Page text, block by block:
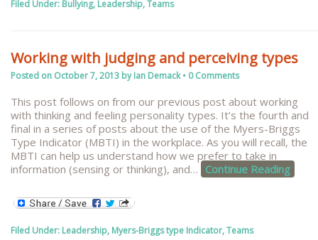
Filed Under: Bullying, Leadership,Teams
Working with judging and perceiving types
Posted on October 7, 2013 byIan Demack• 0 Comments
This post follows on from our previous post about working
with thinking and feeling personality types. It’s the fourth and
final in a series of posts about the use of the Myers-Briggs
Type Indicator (MBTI) in the workplace. As you will recall, the
MBTI can help us understand how we prefer to take in
information (sensing or thinking), and… Continue Reading
Filed Under: Leadership, Myers-Briggs type Indicator,Teams